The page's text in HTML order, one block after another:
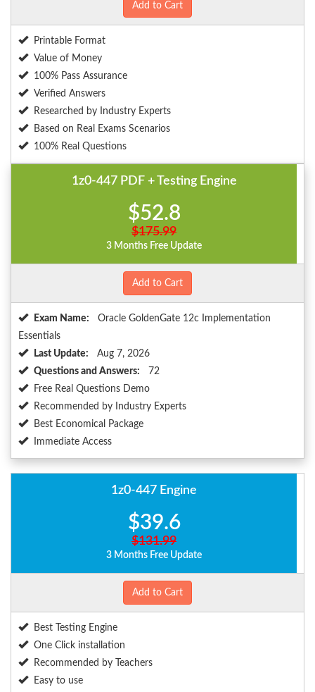
Add to Cart
Printable Format
Value of Money
100% Pass Assurance
Verified Answers
Researched by Industry Experts
Based on Real Exams Scenarios
100% Real Questions
1z0-447 PDF + Testing Engine
$52.8
$175.99
3 Months Free Update
Add to Cart
Exam Name:
Oracle GoldenGate 12c Implementation
Essentials
Last Update:
Aug 7, 2026
Questions and Answers:
72
Free Real Questions Demo
Recommended by Industry Experts
Best Economical Package
Immediate Access
1z0-447 Engine
$39.6
$131.99
3 Months Free Update
Add to Cart
Best Testing Engine
One Click installation
Recommended by Teachers
Easy to use